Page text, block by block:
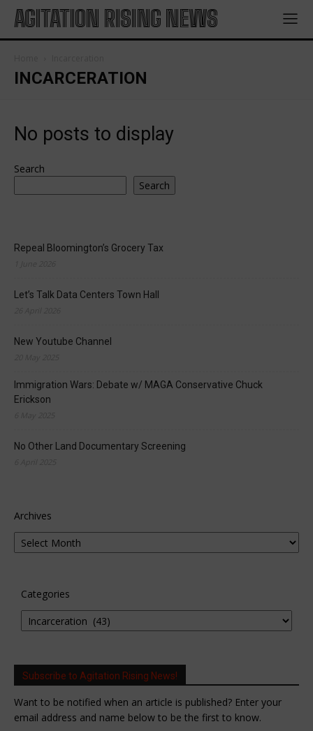
AGITATION RISING NEWS
INCARCERATION
No posts to display
Search
Search
Repeal Bloomington’s Grocery Tax
Let’s Talk Data Centers Town Hall
New Youtube Channel
Immigration Wars: Debate w/ MAGA Conservative Chuck
Erickson
No Other Land Documentary Screening
Archives
Categories
Subscribe to Agitation Rising News!
Want to be notified when an article is published? Enter your
email address and name below to be the first to know.